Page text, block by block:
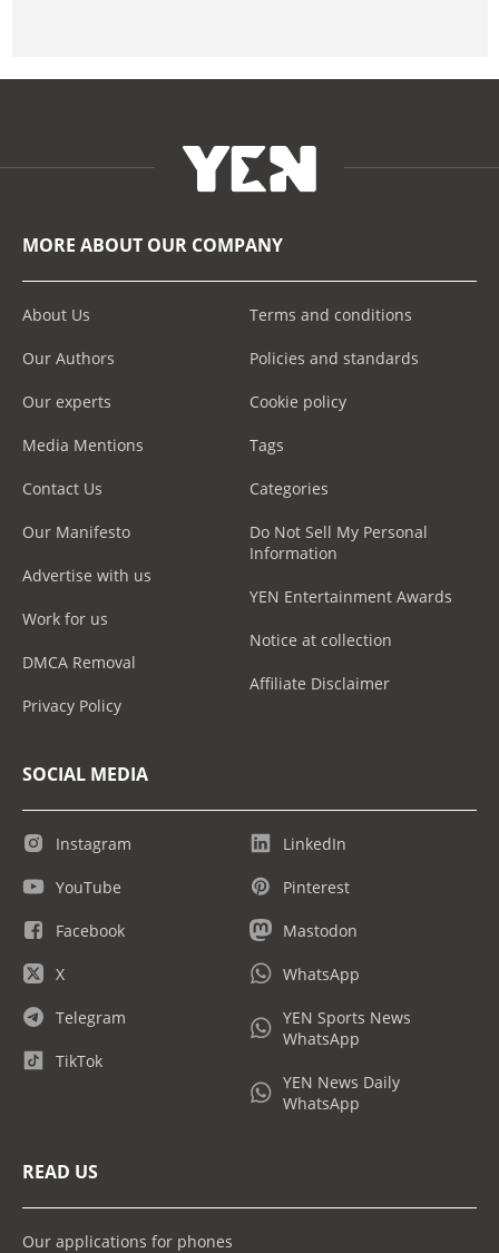
MORE ABOUT OUR COMPANY
About Us
Our Authors
Our experts
Media Mentions
Contact Us
Our Manifesto
Advertise with us
Work for us
DMCA Removal
Privacy Policy
Terms and conditions
Policies and standards
Cookie policy
Tags
Categories
Do Not Sell My Personal
Information
YEN Entertainment Awards
Notice at collection
Affiliate Disclaimer
SOCIAL MEDIA
Instagram
YouTube
Facebook
X
Telegram
TikTok
LinkedIn
Pinterest
Mastodon
WhatsApp
YEN Sports News
WhatsApp
YEN News Daily
WhatsApp
READ US
Our applications for phones